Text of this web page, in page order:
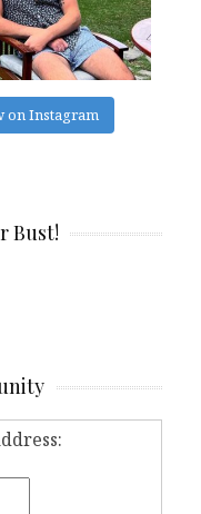
on Instagram
Bust!